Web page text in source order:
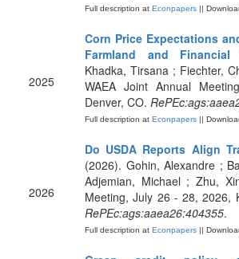
Full description at Econpapers ||
2025
Corn Price Expectations
Farmland and Financial
Khadka, Tirsana ; Fiechter,
WAEA Joint Annual
Denver, CO.
Full description at Econpapers ||
2026
Do USDA Reports Align
(2026). Gohin, Alexandre ;
Adjemian, Michael ; Zhu,
Meeting, July 26 - 28, 2026,
RePEc:ags:aaea26:404355.
Full description at Econpapers ||